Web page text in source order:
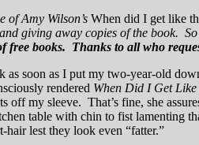
of Amy Wilson’s When did I get like
giving away copies of the book.
books. Thanks to all who
as soon as I put my two-year-old
rendered When Did I Get Like
off my sleeve. That’s fine, she
table with chin to fist lamenting
hair lest they look even “fatter.”